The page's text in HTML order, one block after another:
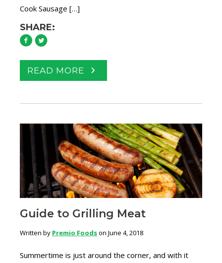
Cook Sausage […]
SHARE:
READ MORE
Guide to Grilling Meat
Written by Premio Foodson June 4, 2018
Summertime is just around the corner, and with it